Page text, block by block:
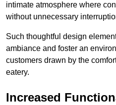
intimate atmosphere where
without unnecessary
Such thoughtful design
ambiance and foster an
customers drawn by the
eatery.
Increased